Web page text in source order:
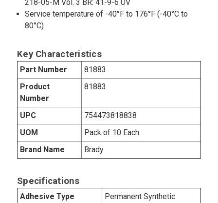
218-05-M Vol. 3 BR: 41-9-6 UV
Service temperature of -40°F to 176°F (-40°C to
80°C)
Key Characteristics
Part Number
81883
Product
Number
81883
UPC
754473818838
UOM
Pack of 10 Each
Brand Name
Brady
Specifications
Adhesive Type
Permanent Synthetic